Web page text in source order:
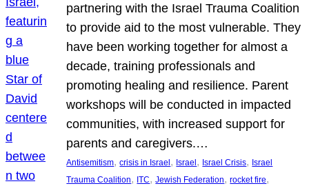
partnering with the Israel Trauma Coalition
to provide aid to the most vulnerable. They
have been working together for almost a
decade, training professionals and
promoting healing and resilience. Parent
workshops will be conducted in impacted
communities, with increased support for
parents and caregivers.…
Antisemitism, crisis in Israel , Israel , Israel Crisis, Israel
Trauma Coalition, ITC, Jewish Federation, rocket fire